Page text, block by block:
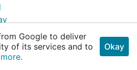
string)
Google to deliver
of its services and to
Okay